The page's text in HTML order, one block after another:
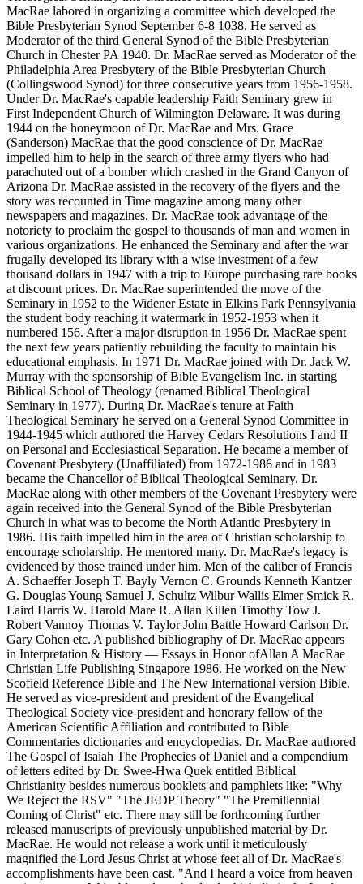
MacRae labored in organizing a committee which developed the
Bible Presbyterian Synod September 6-8 1038. He served as
Moderator of the third General Synod of the Bible Presbyterian
Church in Chester PA 1940. Dr. MacRae served as Moderator of the
Philadelphia Area Presbytery of the Bible Presbyterian Church
(Collingswood Synod) for three consecutive years from 1956-1958.
Under Dr. MacRae's capable leadership Faith Seminary grew in
First Independent Church of Wilmington Delaware. It was during
1944 on the honeymoon of Dr. MacRae and Mrs. Grace
(Sanderson) MacRae that the good conscience of Dr. MacRae
impelled him to help in the search of three army flyers who had
parachuted out of a bomber which crashed in the Grand Canyon of
Arizona Dr. MacRae assisted in the recovery of the flyers and the
story was recounted in Time magazine among many other
newspapers and magazines. Dr. MacRae took advantage of the
notoriety to proclaim the gospel to thousands of man and women in
various organizations. He enhanced the Seminary and after the war
frugally developed its library with a wise investment of a few
thousand dollars in 1947 with a trip to Europe purchasing rare books
at discount prices. Dr. MacRae superintended the move of the
Seminary in 1952 to the Widener Estate in Elkins Park Pennsylvania
the student body reaching it watermark in 1952-1953 when it
numbered 156. After a major disruption in 1956 Dr. MacRae spent
the next few years patiently rebuilding the faculty to maintain his
educational emphasis. In 1971 Dr. MacRae joined with Dr. Jack W.
Murray with the sponsorship of Bible Evangelism Inc. in starting
Biblical School of Theology (renamed Biblical Theological
Seminary in 1977). During Dr. MacRae's tenure at Faith
Theological Seminary he served on a General Synod Committee in
1944-1945 which authored the Harvey Cedars Resolutions I and II
on Personal and Ecclesiastical Separation. He became a member of
Covenant Presbytery (Unaffiliated) from 1972-1986 and in 1983
became the Chancellor of Biblical Theological Seminary. Dr.
MacRae along with other members of the Covenant Presbytery were
again received into the General Synod of the Bible Presbyterian
Church in what was to become the North Atlantic Presbytery in
1986. His faith impelled him in the area of Christian scholarship to
encourage scholarship. He mentored many. Dr. MacRae's legacy is
evidenced by those trained under him. Men of the caliber of Francis
A. Schaeffer Joseph T. Bayly Vernon C. Grounds Kenneth Kantzer
G. Douglas Young Samuel J. Schultz Wilbur Wallis Elmer Smick R.
Laird Harris W. Harold Mare R. Allan Killen Timothy Tow J.
Robert Vannoy Thomas V. Taylor John Battle Howard Carlson Dr.
Gary Cohen etc. A published bibliography of Dr. MacRae appears
in Interpretation & History — Essays in Honor ofAllan A MacRae
Christian Life Publishing Singapore 1986. He worked on the New
Scofield Reference Bible and The New International version Bible.
He served as vice-president and president of the Evangelical
Theological Society vice-president and honorary fellow of the
American Scientific Affiliation and contributed to Bible
Commentaries dictionaries and encyclopedias. Dr. MacRae authored
The Gospel of Isaiah The Prophecies of Daniel and a compendium
of letters edited by Dr. Swee-Hwa Quek entitled Biblical
Christianity besides numerous booklets and pamphlets like: "Why
We Reject the RSV" "The JEDP Theory" "The Premillennial
Coming of Christ" etc. There may still be forthcoming further
released manuscripts of previously unpublished material by Dr.
MacRae. He would not release a work until it meticulously
magnified the Lord Jesus Christ at whose feet all of Dr. MacRae's
accomplishments have been cast. "And I heard a voice from heaven